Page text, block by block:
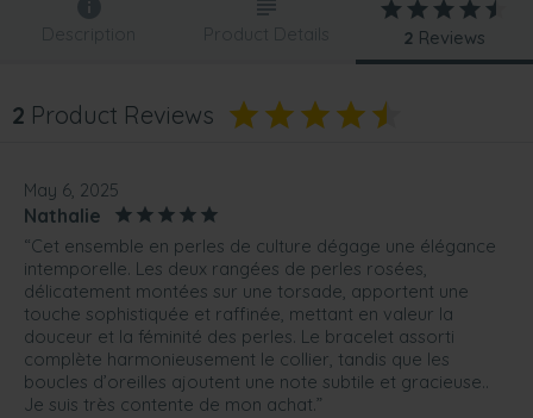
Description Product Details 2 Reviews
2 Product Reviews
May 6, 2025
Nathalie
“Cet ensemble en perles de culture dégage une élégance
intemporelle. Les deux rangées de perles rosées,
délicatement montées sur une torsade, apportent une
touche sophistiquée et raffinée, mettant en valeur la
douceur et la féminité des perles. Le bracelet assorti
complète harmonieusement le collier, tandis que les
boucles d’oreilles ajoutent une note subtile et gracieuse..
Je suis très contente de mon achat.”